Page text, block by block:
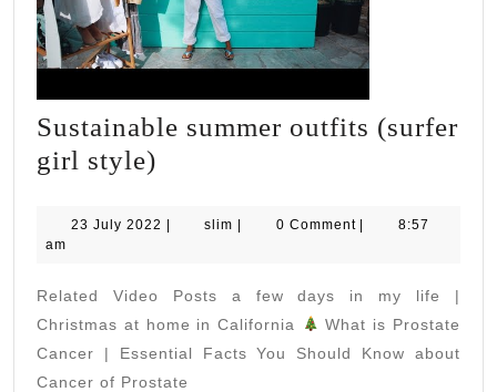
Sustainable summer outfits (surfer
girl style)
outfits
girl
style)
23 July 2022 23
| slim slim
| 0 Comment |
8:57
am
Related Video Posts a few days in my life |
Christmas at home in California
What is Prostate
Cancer | Essential Facts You Should Know about
Cancer of Prostate